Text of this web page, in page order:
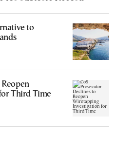
to
Third Time